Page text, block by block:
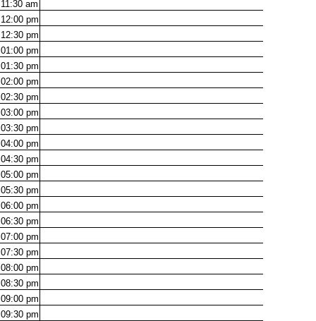
11:30 am
12:00 pm
12:30 pm
01:00 pm
01:30 pm
02:00 pm
02:30 pm
03:00 pm
03:30 pm
04:00 pm
04:30 pm
05:00 pm
05:30 pm
06:00 pm
06:30 pm
07:00 pm
07:30 pm
08:00 pm
08:30 pm
09:00 pm
09:30 pm